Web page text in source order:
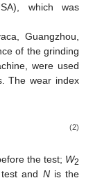
which was
Guangzhou,
of the grinding
were used
The wear index
(2)
the test; W2
and Nis the